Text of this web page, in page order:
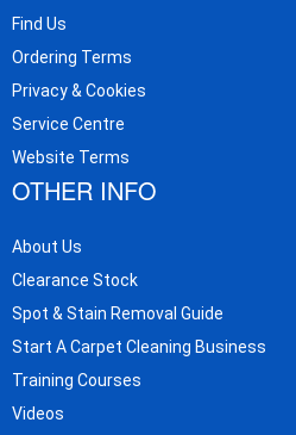
Find Us
Ordering Terms
Privacy & Cookies
Service Centre
Website Terms
OTHER INFO
About Us
Clearance Stock
Spot & Stain Removal Guide
Start A Carpet Cleaning Business
Training Courses
Videos